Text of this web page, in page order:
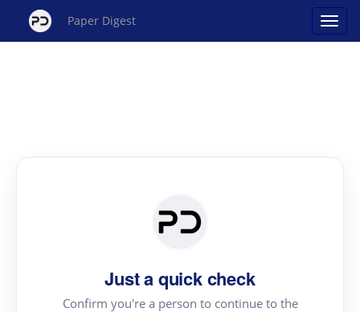
Paper Digest
Just a quick check
Confirm you're a person to continue to the